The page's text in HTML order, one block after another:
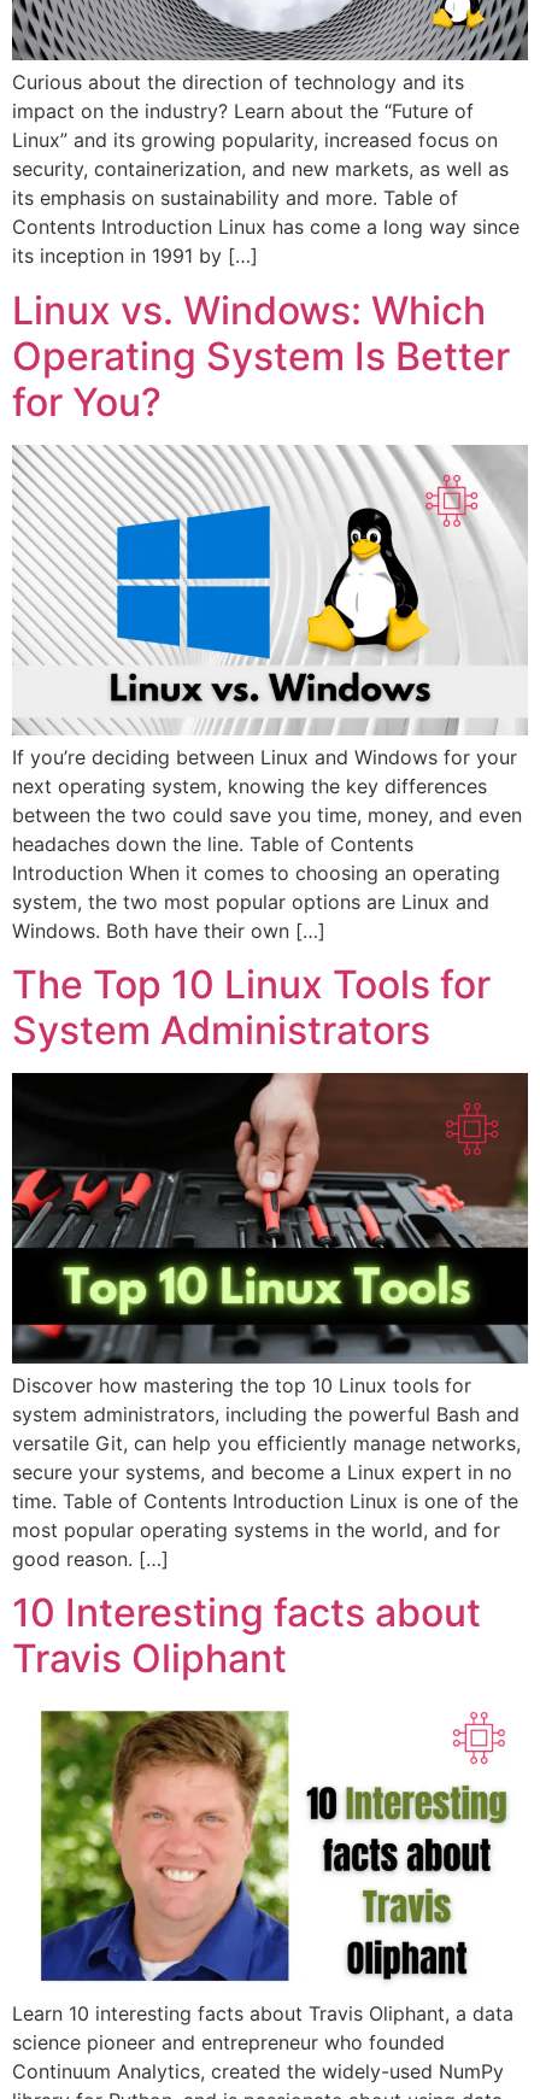
Curious about the direction of technology and its
impact on the industry? Learn about the “Future of
Linux” and its growing popularity, increased focus on
security, containerization, and new markets, as well as
its emphasis on sustainability and more. Table of
Contents Introduction Linux has come a long way since
its inception in 1991 by […]
Linux vs. Windows: Which
Operating System Is Better
for You?
If you’re deciding between Linux and Windows for your
next operating system, knowing the key differences
between the two could save you time, money, and even
headaches down the line. Table of Contents
Introduction When it comes to choosing an operating
system, the two most popular options are Linux and
Windows. Both have their own […]
The Top 10 Linux Tools for
System Administrators
Discover how mastering the top 10 Linux tools for
system administrators, including the powerful Bash and
versatile Git, can help you efficiently manage networks,
secure your systems, and become a Linux expert in no
time. Table of Contents Introduction Linux is one of the
most popular operating systems in the world, and for
good reason. […]
10 Interesting facts about
Travis Oliphant
Learn 10 interesting facts about Travis Oliphant, a data
science pioneer and entrepreneur who founded
Continuum Analytics, created the widely-used NumPy